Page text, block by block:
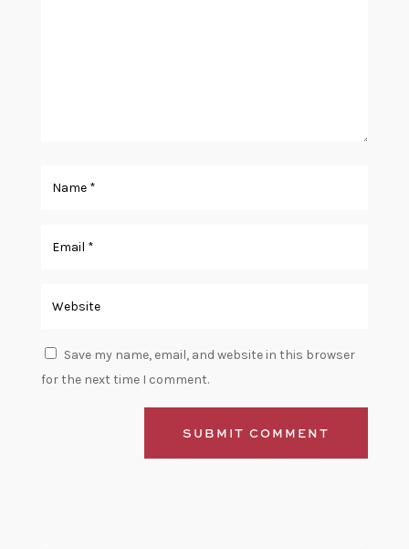
Save my name, email, and website in this browser
for the next time I comment.
SUBMIT COMMENT